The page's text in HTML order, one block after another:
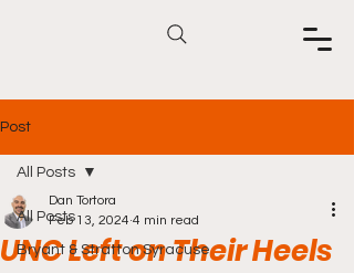
Post
All Posts
Bryant & Stratton Syracuse
All Posts
UNC Left on Their Heels
Dan Tortora
Feb 13, 2024 4 min read